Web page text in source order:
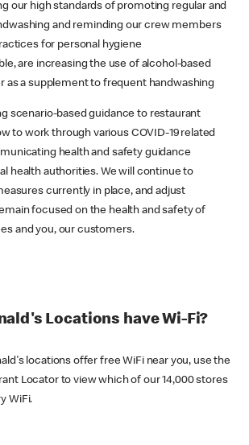
our high standards of promoting regular and
and reminding our crew members
for personal hygiene
are increasing the use of alcohol-based
as a supplement to frequent handwashing
scenario-based guidance to restaurant
to work through various COVID-19 related
health and safety guidance
health authorities. We will continue to
currently in place, and adjust
focused on the health and safety of
and you, our customers.
Locations have Wi-Fi?
locations offer free WiFi near you, use the
Locator to view which of our 14,000 stores
WiFi.